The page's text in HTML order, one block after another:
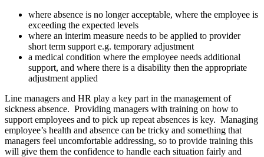
where absence is no longer acceptable, where the employee is
exceeding the expected levels
where an interim measure needs to be applied to provider
short term support e.g. temporary adjustment
a medical condition where the employee needs additional
support, and where there is a disability then the appropriate
adjustment applied
Line managers and HR play a key part in the management of
sickness absence. Providing managers with training on how to
support employees and to pick up repeat absences is key. Managing
employee’s health and absence can be tricky and something that
managers feel uncomfortable addressing, so to provide training this
will give them the confidence to handle each situation fairly and